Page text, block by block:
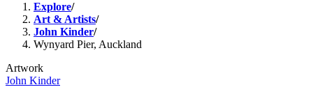
Explore/
Art & Artists/
John Kinder/
Wynyard Pier, Auckland
Artwork
John Kinder